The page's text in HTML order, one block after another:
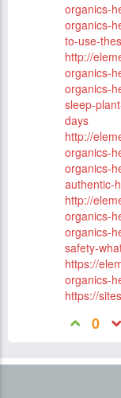
organics-
organics-
to-use-
http://
organics-
organics-
sleep-
days
http://
organics-
organics-
authentic-
http://
organics-
organics-
safety-
https://
organics-
https://
0